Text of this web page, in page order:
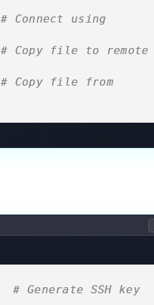
# Connect using
# Copy file to remote
# Copy file from
# Generate SSH key